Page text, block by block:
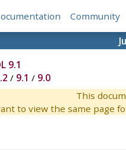
Community
9.1
/ 9.1 / 9.0
This
to view the same page